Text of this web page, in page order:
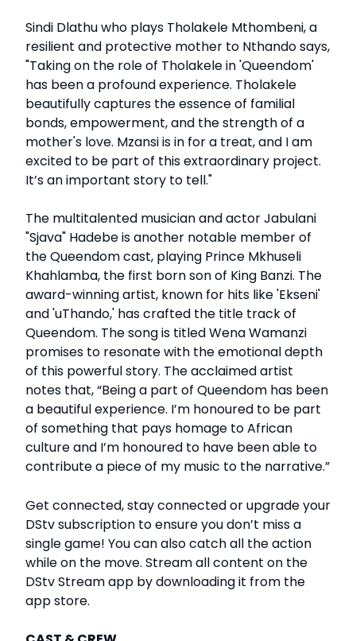
Sindi Dlathu who plays Tholakele Mthombeni, a
resilient and protective mother to Nthando says,
"Taking on the role of Tholakele in 'Queendom'
has been a profound experience. Tholakele
beautifully captures the essence of familial
bonds, empowerment, and the strength of a
mother's love. Mzansi is in for a treat, and I am
excited to be part of this extraordinary project.
It’s an important story to tell."
The multitalented musician and actor Jabulani
"Sjava" Hadebe is another notable member of
the Queendom cast, playing Prince Mkhuseli
Khahlamba, the first born son of King Banzi. The
award-winning artist, known for hits like 'Ekseni'
and 'uThando,' has crafted the title track of
Queendom. The song is titled Wena Wamanzi
promises to resonate with the emotional depth
of this powerful story. The acclaimed artist
notes that, “Being a part of Queendom has been
a beautiful experience. I’m honoured to be part
of something that pays homage to African
culture and I’m honoured to have been able to
contribute a piece of my music to the narrative.”
Get connected, stay connected or upgrade your
DStv subscription to ensure you don’t miss a
single game! You can also catch all the action
while on the move. Stream all content on the
DStv Stream app by downloading it from the
app store.